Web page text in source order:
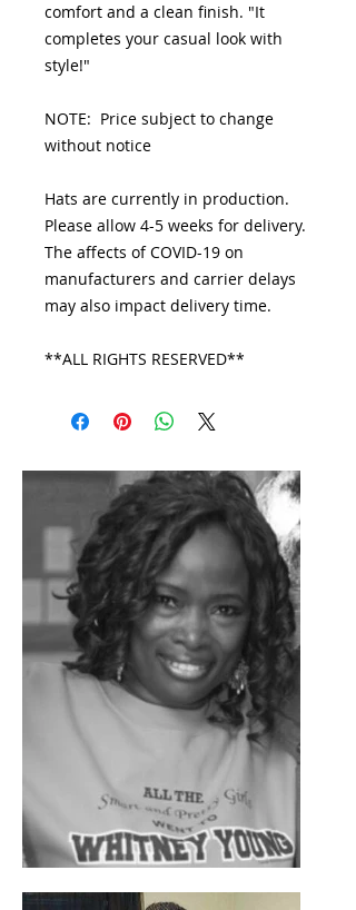
comfort and a clean finish. "It
completes your casual look with
style!"
NOTE: Price subject to change
without notice
Hats are currently in production.
Please allow 4-5 weeks for delivery.
The affects of COVID-19 on
manufacturers and carrier delays
may also impact delivery time.
**ALL RIGHTS RESERVED**